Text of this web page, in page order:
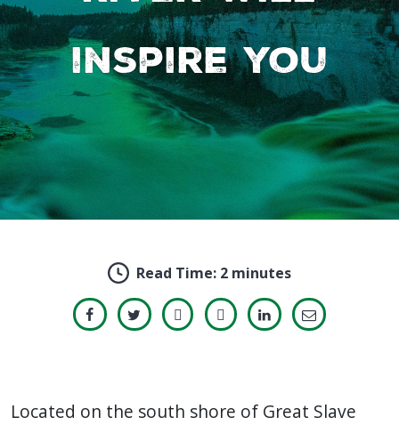
inspire you
Read Time: 2 minutes
Located on the south shore of Great Slave